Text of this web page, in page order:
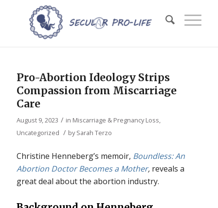
Pro-Abortion Ideology Strips
Compassion from Miscarriage
Care
August 9, 2023 / in Miscarriage & Pregnancy Loss,
Uncategorized / bySarah Terzo
Christine Henneberg’s memoir, Boundless: An
Abortion Doctor Becomes a Mother, reveals a
great deal about the abortion industry.